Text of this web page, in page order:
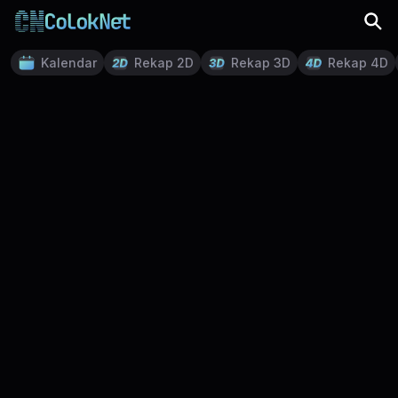
Kalendar Rekap 2D Rekap 3D Rekap 4D